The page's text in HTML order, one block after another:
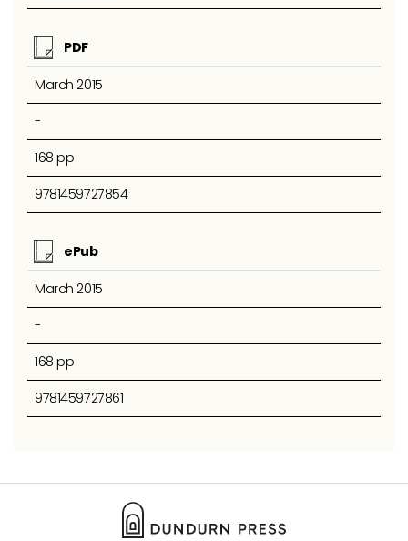
PDF
March 2015
-
168 pp
9781459727854
ePub
March 2015
-
168 pp
9781459727861